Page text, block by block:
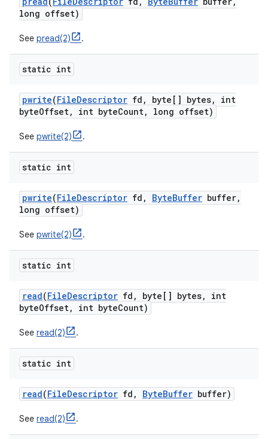
long offset)
See pread(2) .
static int
pwrite(FileDescriptor fd , byte[] bytes,
int
byteOffset, int byteCount, long offset)
See pwrite(2) .
static int
pwrite(FileDescriptor fd , ByteBuffer buffer,
long offset)
See pwrite(2) .
static int
read(FileDescriptor fd , byte[] bytes,
int
byteOffset, int byteCount)
See read(2) .
static int
read(FileDescriptor fd , ByteBuffer buffer)
See read(2) .